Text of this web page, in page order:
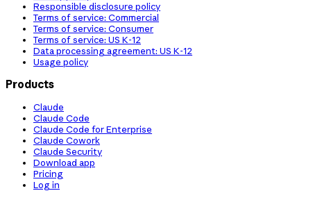
Responsible disclosure policy
Terms of service: Commercial
Terms of service: Consumer
Terms of service: US K-12
Data processing agreement: US K-12
Usage policy
Products
Claude
Claude Code
Claude Code for Enterprise
Claude Cowork
Claude Security
Download app
Pricing
Log in